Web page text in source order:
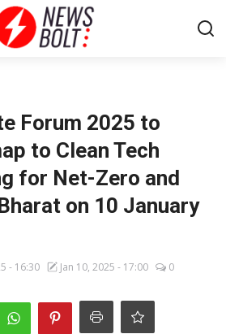
Forum 2025 to
to Clean Tech
for Net-Zero and
on 10 January
- 16:30 Jan 10, 2025 - 17:00 0